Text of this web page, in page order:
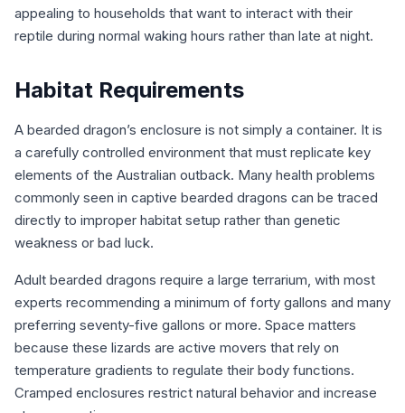
appealing to households that want to interact with their
reptile during normal waking hours rather than late at night.
Habitat Requirements
A bearded dragon’s enclosure is not simply a container. It is
a carefully controlled environment that must replicate key
elements of the Australian outback. Many health problems
commonly seen in captive bearded dragons can be traced
directly to improper habitat setup rather than genetic
weakness or bad luck.
Adult bearded dragons require a large terrarium, with most
experts recommending a minimum of forty gallons and many
preferring seventy-five gallons or more. Space matters
because these lizards are active movers that rely on
temperature gradients to regulate their body functions.
Cramped enclosures restrict natural behavior and increase